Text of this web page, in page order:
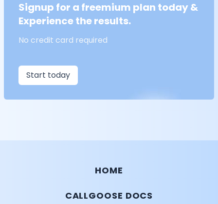
Signup for a freemium plan today &
Experience the results.
No credit card required
Start today
HOME
CALLGOOSE DOCS